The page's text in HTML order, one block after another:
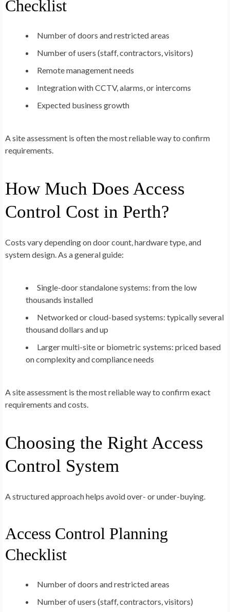
Checklist
Number of doors and restricted areas
Number of users (staff, contractors, visitors)
Remote management needs
Integration with CCTV, alarms, or intercoms
Expected business growth
A site assessment is often the most reliable way to confirm
requirements.
How Much Does Access
Control Cost in Perth?
Costs vary depending on door count, hardware type, and
system design. As a general guide:
Single-door standalone systems: from the low
thousands installed
Networked or cloud-based systems: typically several
thousand dollars and up
Larger multi-site or biometric systems: priced based
on complexity and compliance needs
A site assessment is the most reliable way to confirm exact
requirements and costs.
Choosing the Right Access
Control System
A structured approach helps avoid over- or under-buying.
Access Control Planning
Checklist
Number of doors and restricted areas
Number of users (staff, contractors, visitors)